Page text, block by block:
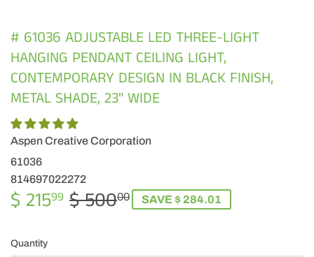
# 61036 ADJUSTABLE LED THREE-LIGHT
HANGING PENDANT CEILING LIGHT,
CONTEMPORARY DESIGN IN BLACK FINISH,
METAL SHADE, 23" WIDE
Aspen Creative Corporation
61036
814697022272
$ 21599 $ 50000REGULAR
$
SALE
$SAVE $ 284.01
Quantity